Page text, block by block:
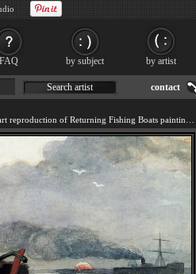
Search artist contact
FAQ by subject by artist